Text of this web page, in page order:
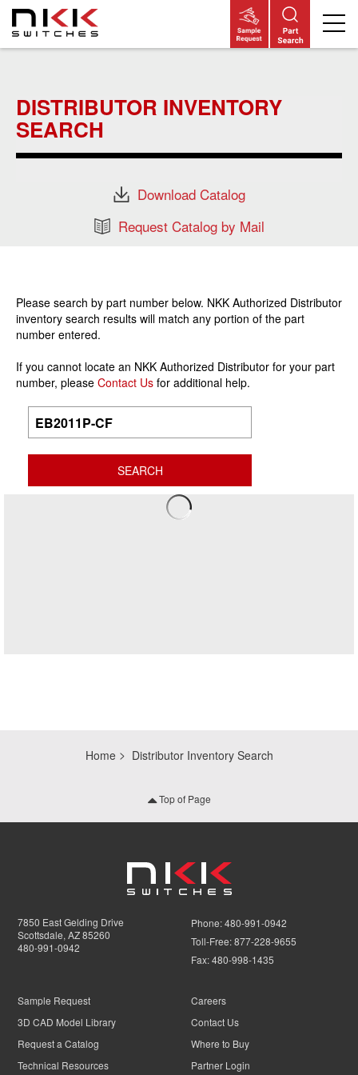
content
DISTRIBUTOR INVENTORY
SEARCH
Download Catalog
Request Catalog by Mail
Please search by part number below. NKK Authorized Distributor
inventory search results will match any portion of the part
number entered.
If you cannot locate an NKK Authorized Distributor for your part
number, please Contact Us for additional help.
Home Distributor Inventory Search
Top of Page
7850 East Gelding Drive
Scottsdale, AZ 85260
480-991-0942
Phone:480-991-0942
Toll-Free:877-228-9655
Fax:480-998-1435
Sample Request
3D CAD Model Library
Request a Catalog
Technical Resources
Careers
Contact Us
Where to Buy
Partner Login